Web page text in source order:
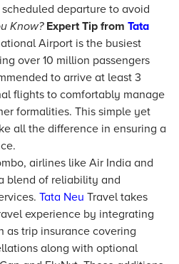
departure to avoid
Know? Expert Tip from Tata
Airport is the busiest
over 10 million passengers
to arrive at least 3
flights to comfortably manage
formalities. This simple yet
all the difference in ensuring a
airlines like Air India and
blend of reliability and
Tata Neu Travel takes
experience by integrating
as trip insurance covering
along with optional